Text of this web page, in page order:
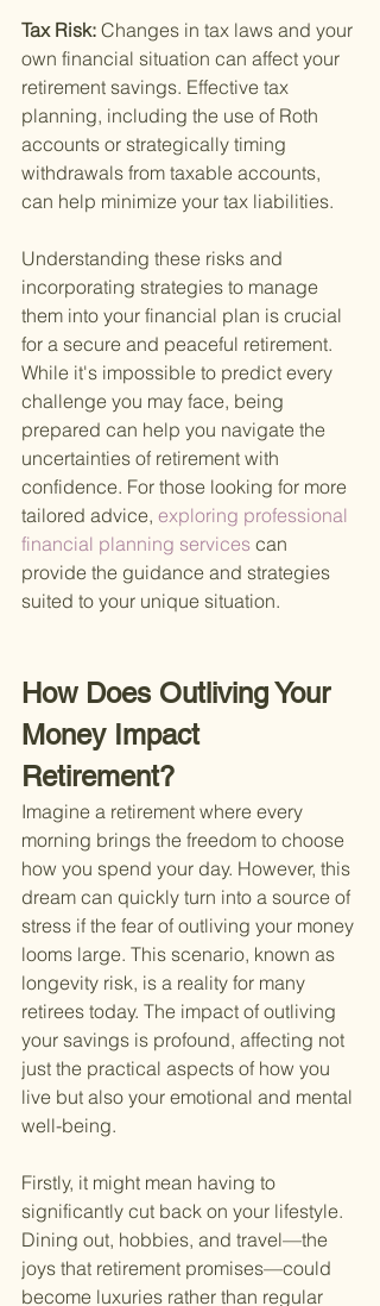
Tax Risk: Changes in tax laws and your
own financial situation can affect your
retirement savings. Effective tax
planning, including the use of Roth
accounts or strategically timing
withdrawals from taxable accounts,
can help minimize your tax liabilities.
Understanding these risks and
incorporating strategies to manage
them into your financial plan is crucial
for a secure and peaceful retirement.
While it's impossible to predict every
challenge you may face, being
prepared can help you navigate the
uncertainties of retirement with
confidence. For those looking for more
tailored advice, exploring professional
financial planning services can
provide the guidance and strategies
suited to your unique situation.
How Does Outliving Your
Money Impact
Retirement?
Imagine a retirement where every
morning brings the freedom to choose
how you spend your day. However, this
dream can quickly turn into a source of
stress if the fear of outliving your money
looms large. This scenario, known as
longevity risk, is a reality for many
retirees today. The impact of outliving
your savings is profound, affecting not
just the practical aspects of how you
live but also your emotional and mental
well-being.
Firstly, it might mean having to
significantly cut back on your lifestyle.
Dining out, hobbies, and travel—the
joys that retirement promises—could
become luxuries rather than regular